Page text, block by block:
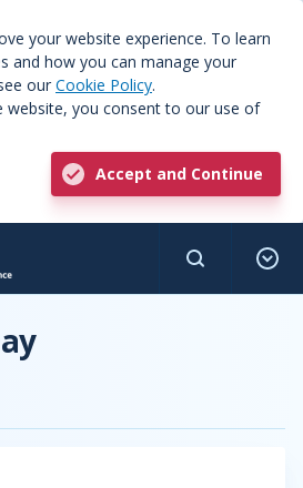
your website experience. To learn
and how you can manage your
our Cookie Policy.
website, you consent to our use of
Accept and Continue